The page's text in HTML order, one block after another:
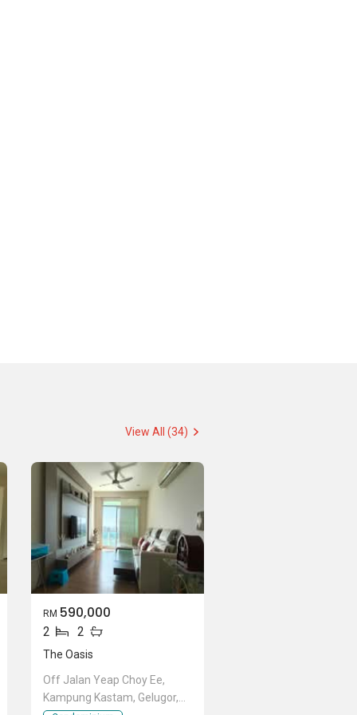
View All (34)
RM 590,000
2 2
The Oasis
Off Jalan Yeap Choy Ee,
Kampung Kastam, Gelugor,